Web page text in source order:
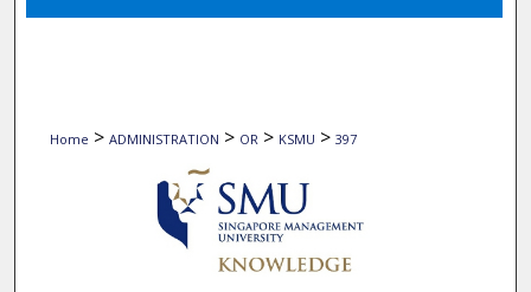
Home > ADMINISTRATION > OR > KSMU > 397